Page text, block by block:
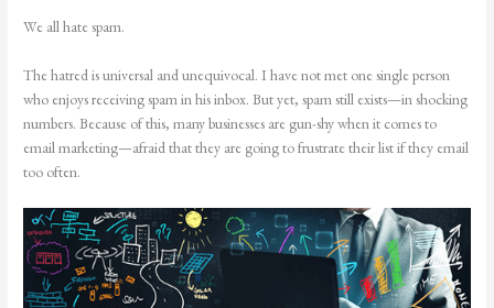
We all hate spam.
The hatred is universal and unequivocal. I have not met one single person
who enjoys receiving spam in his inbox. But yet, spam still exists—in shocking
numbers. Because of this, many businesses are gun-shy when it comes to
email marketing—afraid that they are going to frustrate their list if they email
too often.